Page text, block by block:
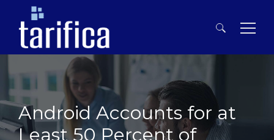
Search
for:
Android Accounts for at
Least 50 Percent of